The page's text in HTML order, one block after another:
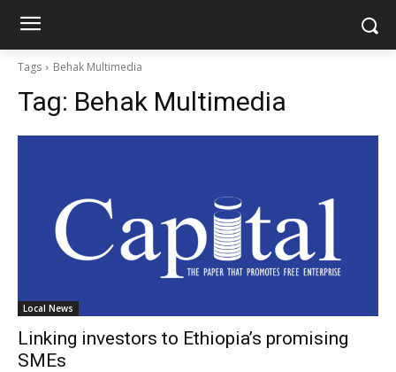
Tags Behak Multimedia
Tag: Behak Multimedia
Local News
Linking investors to Ethiopia’s promising
SMEs